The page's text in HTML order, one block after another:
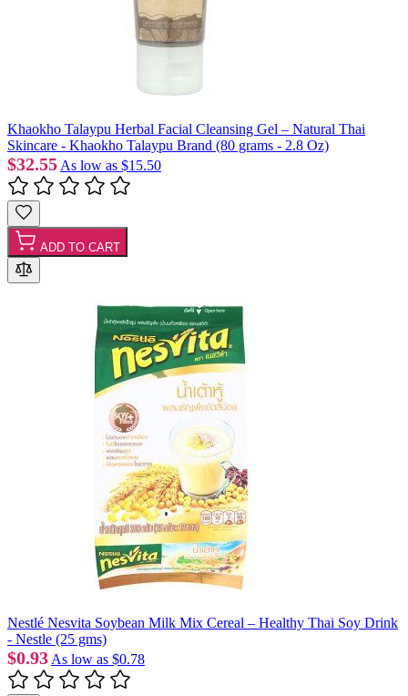
Khaokho Talaypu Herbal Facial Cleansing Gel – Natural Thai
Skincare - Khaokho Talaypu Brand (80 grams - 2.8 Oz)
$32.55 As low as $15.50
ADD TO CART
Nestlé Nesvita Soybean Milk Mix Cereal – Healthy Thai Soy Drink
- Nestle (25 gms)
$0.93 As low as $0.78